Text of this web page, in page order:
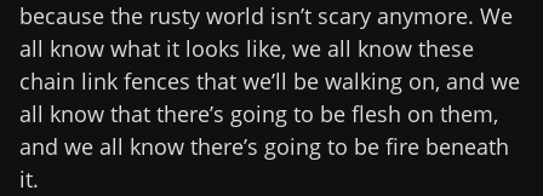
because the rusty world isn’t scary anymore. We
all know what it looks like, we all know these
chain link fences that we’ll be walking on, and we
all know that there’s going to be flesh on them,
and we all know there’s going to be fire beneath
it.